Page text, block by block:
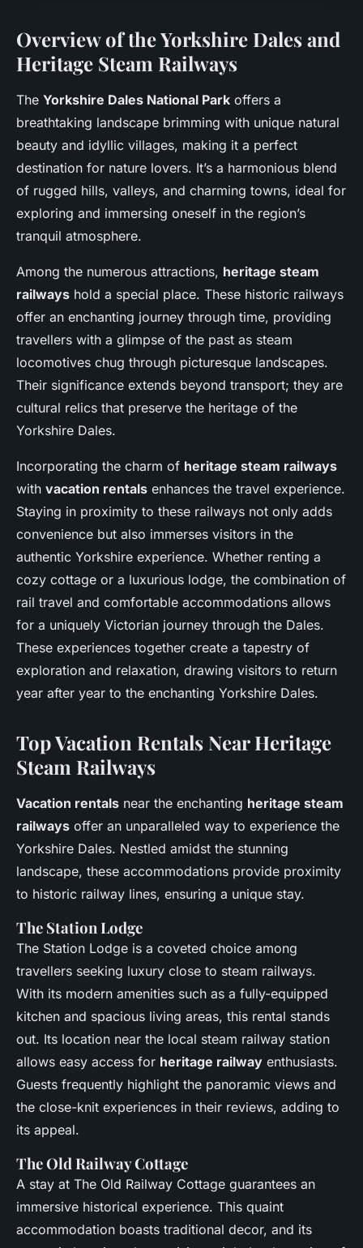
Overview of the Yorkshire Dales and
Heritage Steam Railways
The Yorkshire Dales National Park offers a
breathtaking landscape brimming with unique natural
beauty and idyllic villages, making it a perfect
destination for nature lovers. It’s a harmonious blend
of rugged hills, valleys, and charming towns, ideal for
exploring and immersing oneself in the region’s
tranquil atmosphere.
Among the numerous attractions, heritage steam
railways hold a special place. These historic railways
offer an enchanting journey through time, providing
travellers with a glimpse of the past as steam
locomotives chug through picturesque landscapes.
Their significance extends beyond transport; they are
cultural relics that preserve the heritage of the
Yorkshire Dales.
Incorporating the charm of heritage steam railways
with vacation rentals enhances the travel experience.
Staying in proximity to these railways not only adds
convenience but also immerses visitors in the
authentic Yorkshire experience. Whether renting a
cozy cottage or a luxurious lodge, the combination of
rail travel and comfortable accommodations allows
for a uniquely Victorian journey through the Dales.
These experiences together create a tapestry of
exploration and relaxation, drawing visitors to return
year after year to the enchanting Yorkshire Dales.
Top Vacation Rentals Near Heritage
Steam Railways
Vacation rentals near the enchanting heritage steam
railways offer an unparalleled way to experience the
Yorkshire Dales. Nestled amidst the stunning
landscape, these accommodations provide proximity
to historic railway lines, ensuring a unique stay.
The Station Lodge
The Station Lodge is a coveted choice among
travellers seeking luxury close to steam railways.
With its modern amenities such as a fully-equipped
kitchen and spacious living areas, this rental stands
out. Its location near the local steam railway station
allows easy access for heritage railway enthusiasts.
Guests frequently highlight the panoramic views and
the close-knit experiences in their reviews, adding to
its appeal.
The Old Railway Cottage
A stay at The Old Railway Cottage guarantees an
immersive historical experience. This quaint
accommodation boasts traditional decor, and its